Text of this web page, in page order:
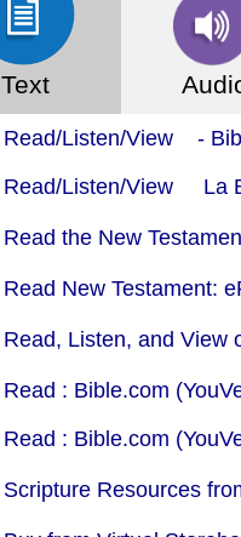
Text
Read/Listen/View -
Read/Listen/View La
Read the New
Read New Testament:
Read, Listen, and View
Read : Bible.com
Read : Bible.com
Scripture Resources